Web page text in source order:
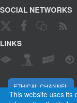
This website uses its
SOCIAL NETWORKS
LINKS
ETHICAL CHANNEL